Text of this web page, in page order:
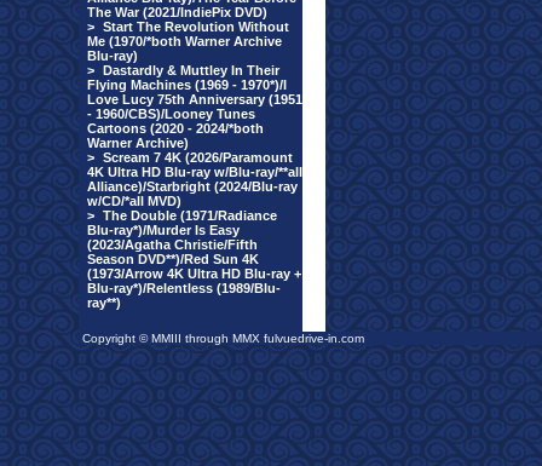
The War (2021/IndiePix DVD)
> Start The Revolution Without
Me (1970/*both Warner Archive
Blu-ray)
> Dastardly & Muttley In Their
Flying Machines (1969 - 1970*)/I
Love Lucy 75th Anniversary (1951
- 1960/CBS)/Looney Tunes
Cartoons (2020 - 2024/*both
Warner Archive)
> Scream 7 4K (2026/Paramount
4K Ultra HD Blu-ray w/Blu-ray/**all
Alliance)/Starbright (2024/Blu-ray
w/CD/*all MVD)
> The Double (1971/Radiance
Blu-ray*)/Murder Is Easy
(2023/Agatha Christie/Fifth
Season DVD**)/Red Sun 4K
(1973/Arrow 4K Ultra HD Blu-ray +
Blu-ray*)/Relentless (1989/Blu-
ray**)
Copyright © MMIII through MMX fulvuedrive-in.com